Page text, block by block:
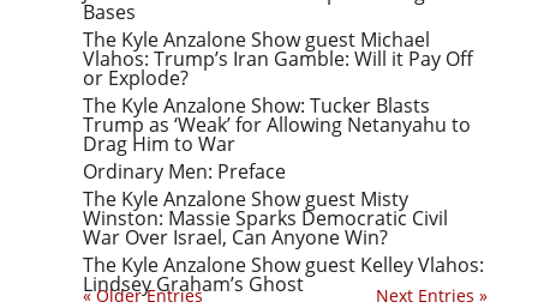
Bases
The Kyle Anzalone Show guest Michael
Vlahos: Trump’s Iran Gamble: Will it Pay Off
or Explode?
The Kyle Anzalone Show: Tucker Blasts
Trump as ‘Weak’ for Allowing Netanyahu to
Drag Him to War
Ordinary Men: Preface
The Kyle Anzalone Show guest Misty
Winston: Massie Sparks Democratic Civil
War Over Israel, Can Anyone Win?
The Kyle Anzalone Show guest Kelley Vlahos:
Lindsey Graham’s Ghost
« Older Entries Next Entries »